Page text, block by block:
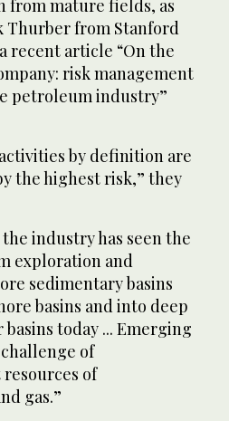
from mature fields, as
Thurber from Stanford
recent article “On the
risk management
petroleum industry”
by definition are
the highest risk,” they
industry has seen the
exploration and
sedimentary basins
basins and into deep
today ... Emerging
of
of
gas.”